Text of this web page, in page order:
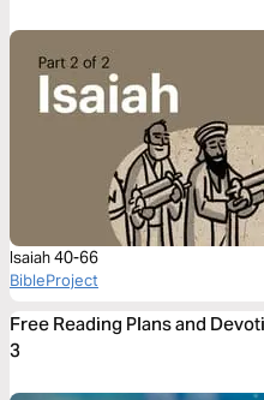
Isaiah 40-66
BibleProject
Free Reading Plans and
3